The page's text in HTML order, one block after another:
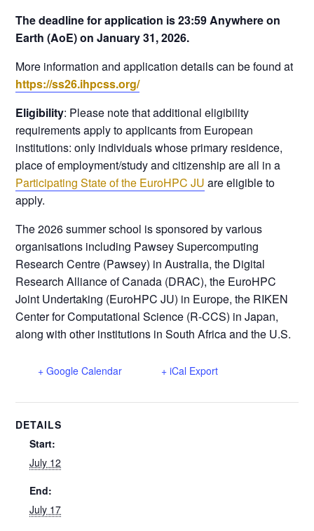
The deadline for application is 23:59 Anywhere on
Earth (AoE) on January 31, 2026.
More information and application details can be found at
https://ss26.ihpcss.org/
Eligibility: Please note that additional eligibility
requirements apply to applicants from European
institutions: only individuals whose primary residence,
place of employment/study and citizenship are all in a
Participating State of the EuroHPC JU are eligible to
apply.
The 2026 summer school is sponsored by various
organisations including Pawsey Supercomputing
Research Centre (Pawsey) in Australia, the Digital
Research Alliance of Canada (DRAC), the EuroHPC
Joint Undertaking (EuroHPC JU) in Europe, the RIKEN
Center for Computational Science (R-CCS) in Japan,
along with other institutions in South Africa and the U.S.
+ Google Calendar + iCal Export
DETAILS
Start:
July 12
End:
July 17